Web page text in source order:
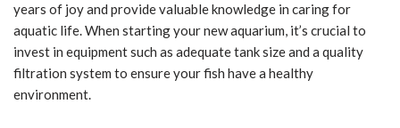
years of joy and provide valuable knowledge in caring for
aquatic life. When starting your new aquarium, it’s crucial to
invest in equipment such as adequate tank size and a quality
filtration system to ensure your fish have a healthy
environment.